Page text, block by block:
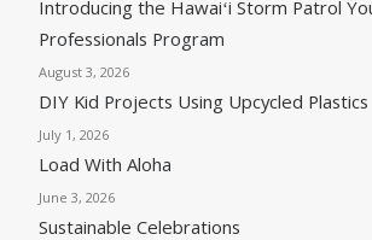
Introducing the Hawaiʻi Storm Patrol
Professionals Program
August 3, 2026
DIY Kid Projects Using Upcycled Plastics
July 1, 2026
Load With Aloha
June 3, 2026
Sustainable Celebrations